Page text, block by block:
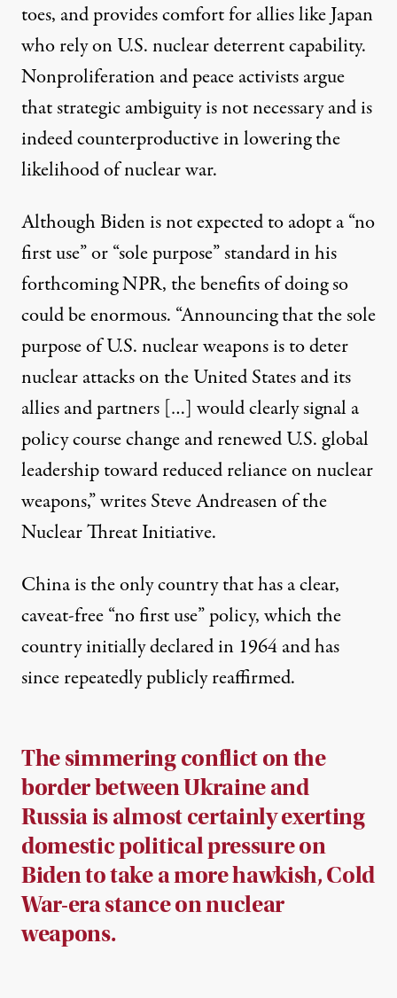
toes, and provides comfort for allies like Japan
who rely on U.S. nuclear deterrent capability.
Nonproliferation and peace activists argue
that strategic ambiguity is not necessary and is
indeed counterproductive in lowering the
likelihood of nuclear war.
Although Biden is not expected to adopt a “no
first use” or “sole purpose” standard in his
forthcoming NPR, the benefits of doing so
could be enormous. “Announcing that the sole
purpose of U.S. nuclear weapons is to deter
nuclear attacks on the United States and its
allies and partners […] would clearly signal a
policy course change and renewed U.S. global
leadership toward reduced reliance on nuclear
weapons,”writesSteve Andreasen of the
Nuclear Threat Initiative.
China is the onlycountrythat has a clear,
caveat-free “no first use” policy, which the
country initially declared in 1964 and has
since repeatedly publicly reaffirmed.
The simmering conflict on the
border between Ukraine and
Russia is almost certainly exerting
domestic political pressure on
Biden to take a more hawkish, Cold
War-era stance on nuclear
weapons.